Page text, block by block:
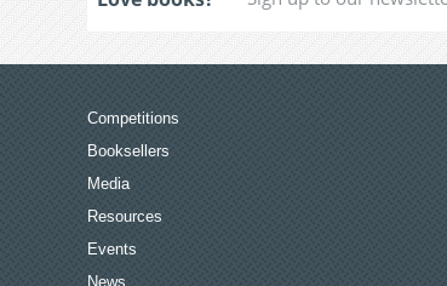
Competitions
Booksellers
Media
Resources
Events
News